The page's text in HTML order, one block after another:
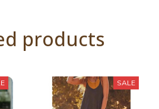
products
SALE